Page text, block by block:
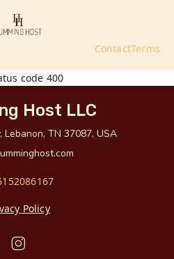
ContactTerms
code 400
Host LLC
Lebanon, TN 37087, USA
Policy